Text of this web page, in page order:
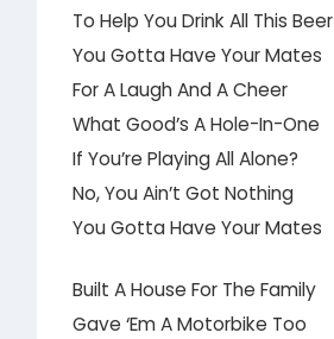
To Help You Drink All This Beer
You Gotta Have Your Mates
For A Laugh And A Cheer
What Good’s A Hole-In-One
If You’re Playing All Alone?
No, You Ain’t Got Nothing
You Gotta Have Your Mates
Built A House For The Family
Gave ‘Em A Motorbike Too